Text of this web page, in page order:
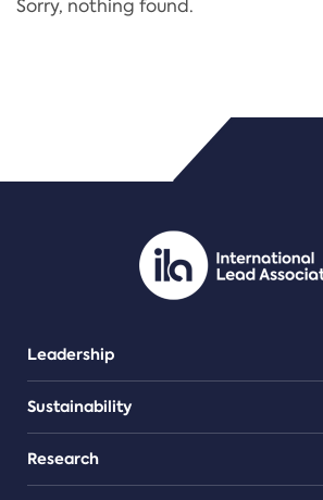
PDF/document
Sorry, nothing found.
Leadership
Sustainability
Research